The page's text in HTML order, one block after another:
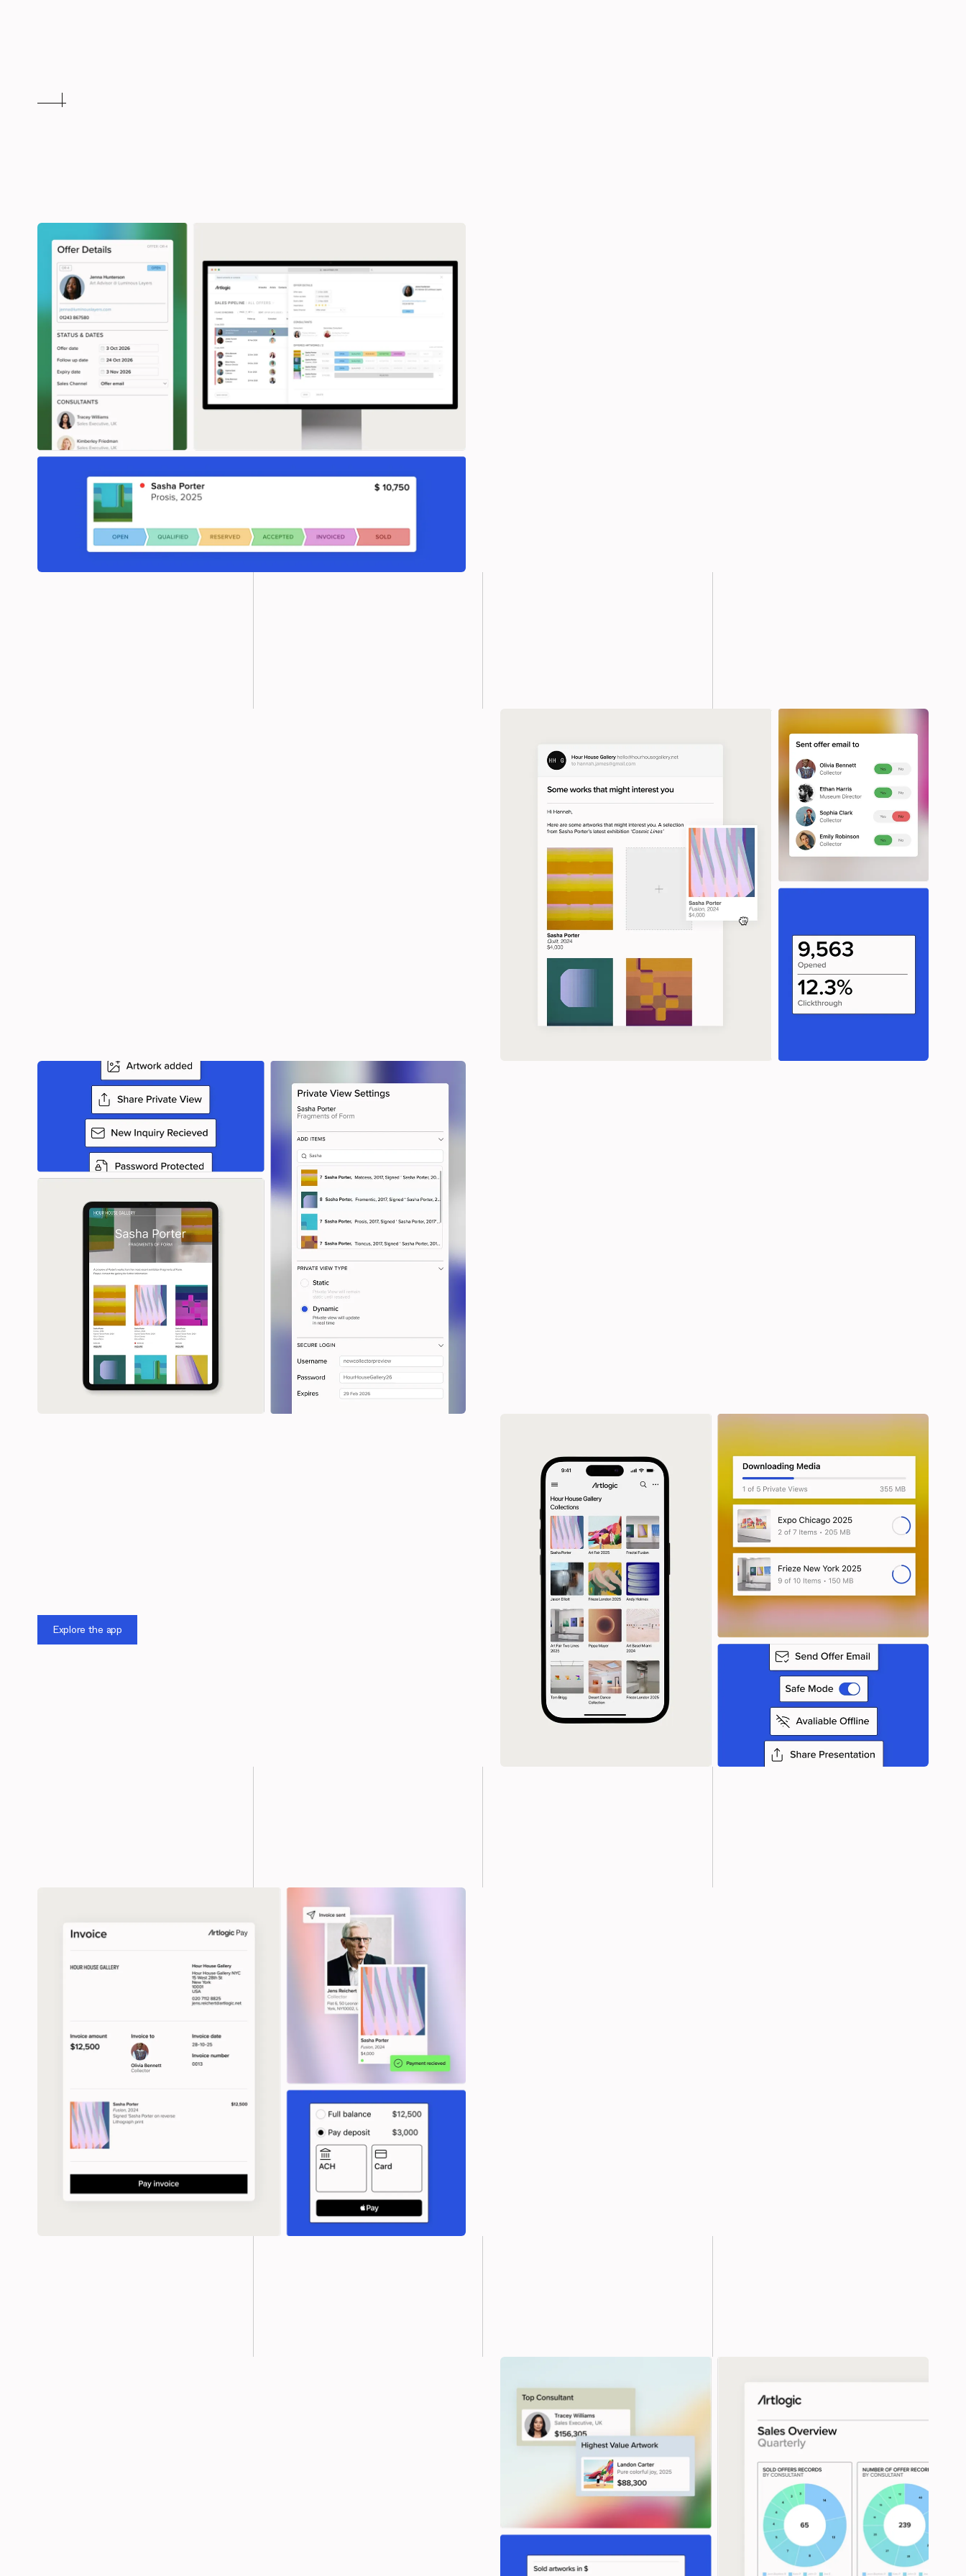
Explore the app